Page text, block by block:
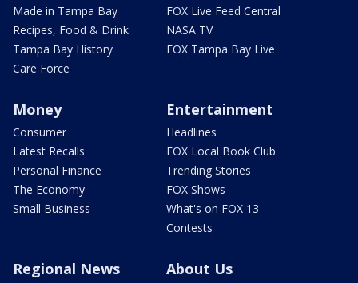
Made in Tampa Bay
Recipes, Food & Drink
Tampa Bay History
Care Force
FOX Live Feed Central
NASA TV
FOX Tampa Bay Live
Money
Consumer
Latest Recalls
Personal Finance
The Economy
Small Business
Entertainment
Headlines
FOX Local Book Club
Trending Stories
FOX Shows
What's on FOX 13
Contests
Regional News About Us